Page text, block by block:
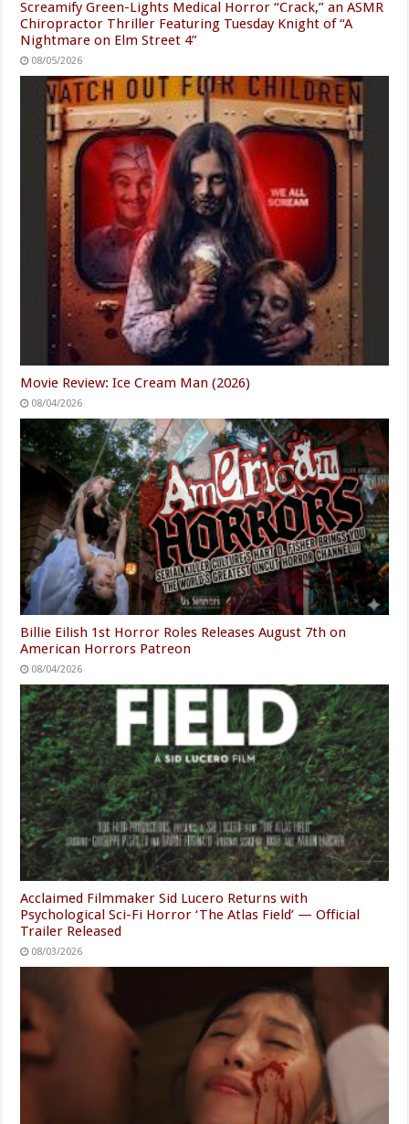
Screamify Green-Lights Medical Horror “Crack,” an ASMR
Chiropractor Thriller Featuring Tuesday Knight of “A
Nightmare on Elm Street 4”
08/05/2026
Movie Review: Ice Cream Man (2026)
08/04/2026
Billie Eilish 1st Horror Roles Releases August 7th on
American Horrors Patreon
08/04/2026
Acclaimed Filmmaker Sid Lucero Returns with
Psychological Sci-Fi Horror ‘The Atlas Field’ — Official
Trailer Released
08/03/2026